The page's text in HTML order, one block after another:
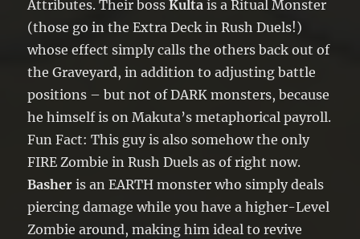
Attributes. Their bossKulta is a Ritual Monster
(those go in the Extra Deck in Rush Duels!)
whose effect simply calls the others back out of
the Graveyard, in addition to adjusting battle
positions – but not of DARK monsters, because
he himself is on Makuta’s metaphorical payroll.
Fun Fact: This guy is also somehow the only
FIRE Zombie in Rush Duels as of right now.
Basher is an EARTH monster who simply deals
piercing damage while you have a higher-Level
Zombie around, making him ideal to revive